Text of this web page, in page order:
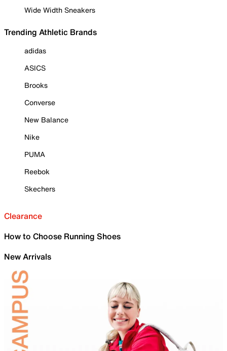
Wide Width Sneakers
Trending Athletic Brands
adidas
ASICS
Brooks
Converse
New Balance
Nike
PUMA
Reebok
Skechers
Clearance
How to Choose Running Shoes
New Arrivals